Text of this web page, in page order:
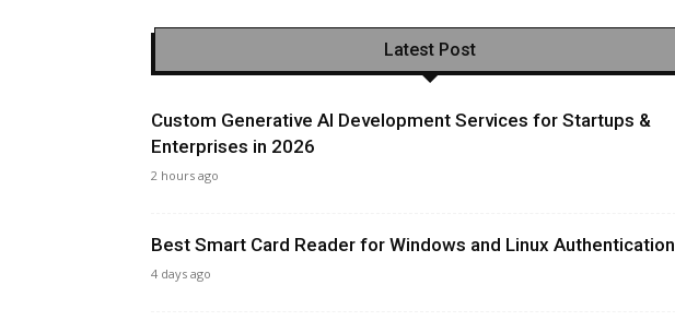
Latest Post
Custom Generative AI Development Services for Startups &
Enterprises in 2026
2 hours ago
Best Smart Card Reader for Windows and Linux Authentication
4 days ago